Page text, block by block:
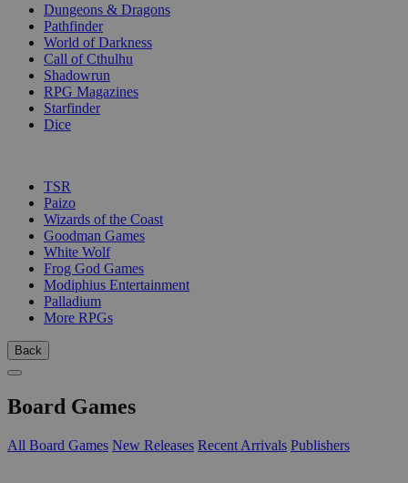
Dungeons & Dragons
Pathfinder
World of Darkness
Call of Cthulhu
Shadowrun
RPG Magazines
Starfinder
Dice
TSR
Paizo
Wizards of the Coast
Goodman Games
White Wolf
Frog God Games
Modiphius Entertainment
Palladium
More RPGs
Back
Board Games
All Board Games New Releases Recent Arrivals Publishers